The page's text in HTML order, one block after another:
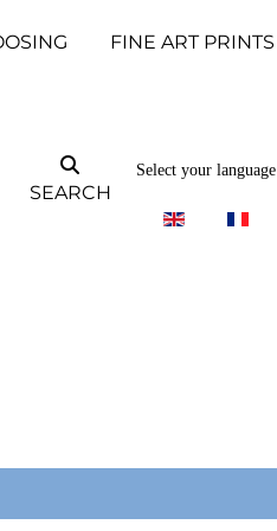
FINE ART PRINTS
SEARCH
Select your language